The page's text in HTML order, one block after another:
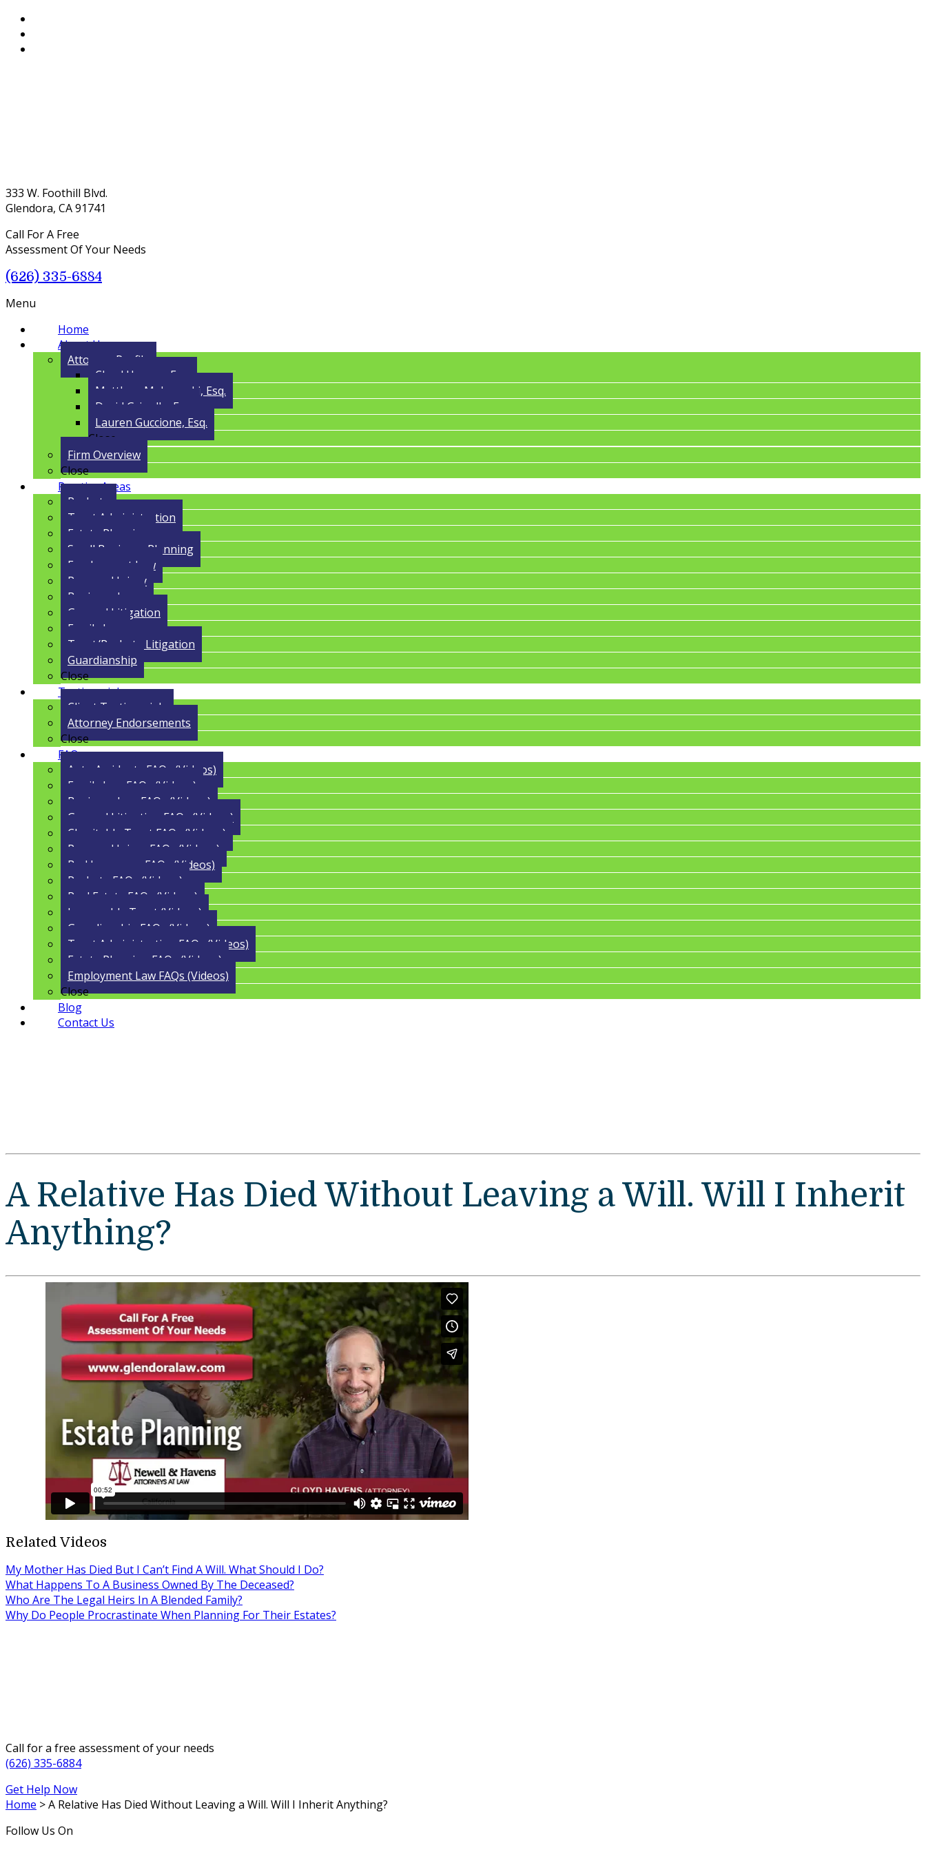
333 W. Foothill Blvd.
Glendora, CA 91741
Call For A Free
Assessment Of Your Needs
(626) 335-6884
Menu
Home
About Us
Attorney Profile
Cloyd Havens, Esq.
Matthew Malczynski, Esq.
David Grigolla, Esq.
Lauren Guccione, Esq.
Close
Firm Overview
Close
Practice Areas
Probate
Trust Administration
Estate Planning
Small Business Planning
Employment Law
Personal Injury
Business Law
General Litigation
Family Law
Trust/Probate Litigation
Guardianship
Close
Testimonials
Client Testimonials
Attorney Endorsements
Close
FAQs
Auto Accidents FAQs (Videos)
Family Law FAQs (Videos)
Business Law FAQs (Videos)
General Litigation FAQs (Videos)
Charitable Trust FAQs (Videos)
Personal Injury FAQs (Videos)
Bad Insurance FAQs (Videos)
Probate FAQs (Videos)
Real Estate FAQs (Videos)
Irrevocable Trust (Videos)
Guardianship FAQs (Videos)
Trust Administration FAQs (Videos)
Estate Planning FAQs (Videos)
Employment Law FAQs (Videos)
Close
Blog
Contact Us
A Relative Has Died Without Leaving a Will. Will I Inherit
Anything?
Related Videos
My Mother Has Died But I Can’t Find A Will. What Should I Do?
What Happens To A Business Owned By The Deceased?
Who Are The Legal Heirs In A Blended Family?
Why Do People Procrastinate When Planning For Their Estates?
Call for a free assessment of your needs
(626) 335-6884
Get Help Now
Home >A Relative Has Died Without Leaving a Will. Will I Inherit Anything?
Follow Us On